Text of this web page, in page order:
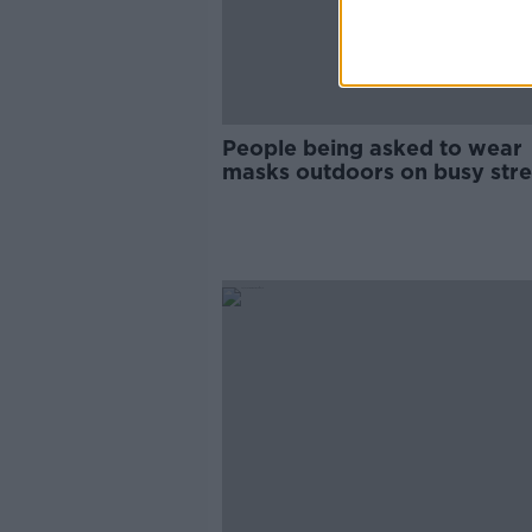
People being asked to wear
masks outdoors on busy